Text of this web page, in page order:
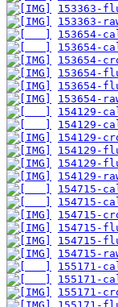
153363-
153363-
153654-
153654-
153654-
153654-
153654-
153654-
154129-
154129-
154129-
154129-
154129-
154129-
154715-
154715-
154715-
154715-
154715-
154715-
155171-
155171-
155171-